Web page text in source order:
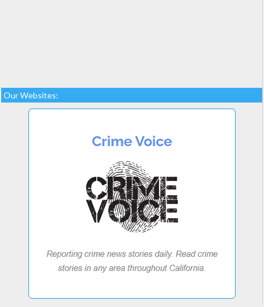
Our Websites: